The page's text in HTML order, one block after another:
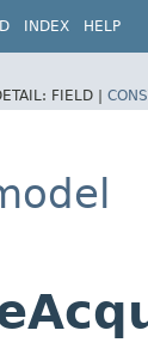
INDEX HELP
FIELD |